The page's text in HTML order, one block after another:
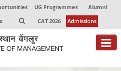
UG Programmes
Alumni
CAT 2026 Admissions